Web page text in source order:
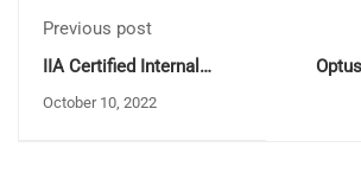
Previous post
IIA Certified Internal
October 10, 2022